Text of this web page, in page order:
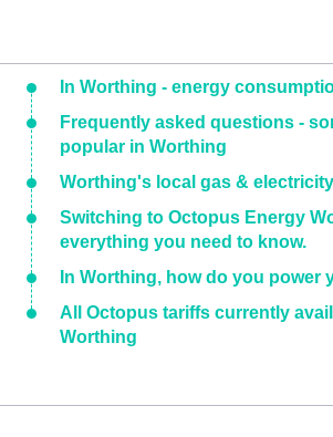
In Worthing - energy
Frequently asked questions -
popular in Worthing
Worthing's local gas &
Switching to Octopus Energy
everything you need to know.
In Worthing, how do you power
All Octopus tariffs currently
Worthing